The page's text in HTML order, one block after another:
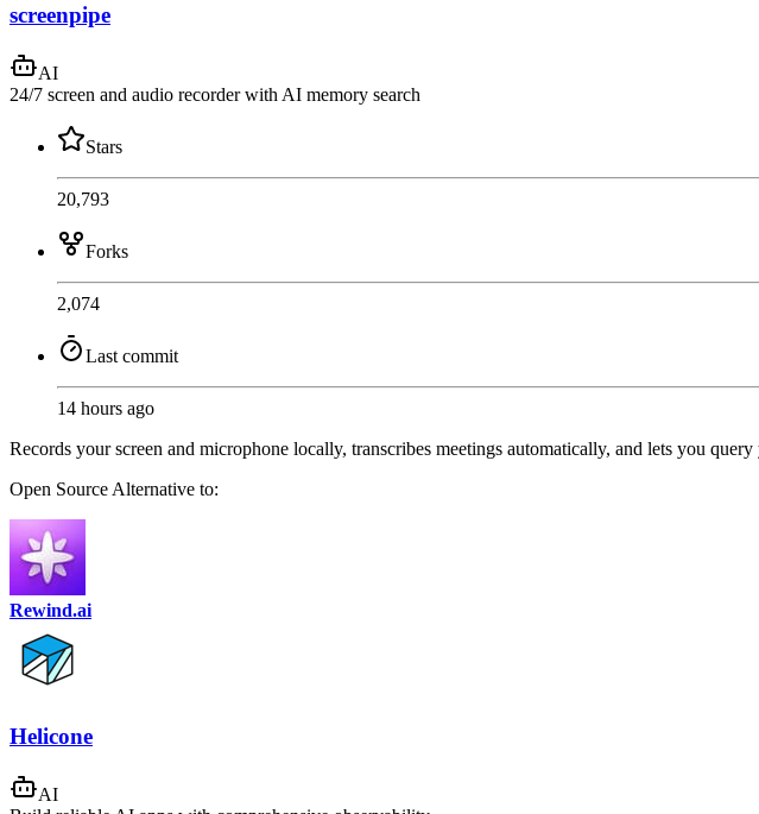
screenpipe
AI
24/7 screen and audio recorder with AI memory search
Stars
20,793
Forks
2,074
Last commit
14 hours ago
Records your screen and microphone locally, transcribes meetings automatically, and lets you
Open Source Alternative to:
Rewind.ai
Helicone
AI